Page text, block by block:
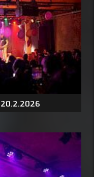
20.2.2026